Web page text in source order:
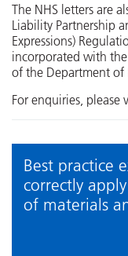
The NHS letters are
Liability Partnership
Expressions)
incorporated with
of the Department of
For enquiries, please
Best practice
correctly
of materials